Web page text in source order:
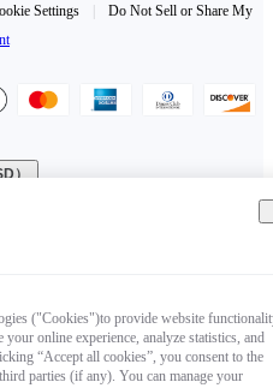
Settings
Do Not Sell or Share My
）
("Cookies")to provide website
online experience, analyze statistics, and
“Accept all cookies”, you consent to the
parties (if any). You can manage your